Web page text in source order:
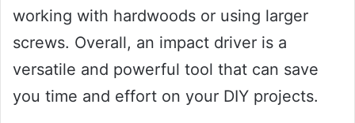
working with hardwoods or using larger
screws. Overall, an impact driver is a
versatile and powerful tool that can save
you time and effort on your DIY projects.